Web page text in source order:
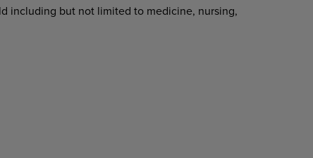
including but not limited to medicine, nursing,